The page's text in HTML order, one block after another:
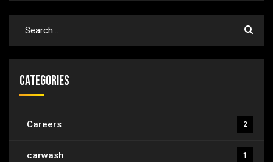
Categories
Careers 2
carwash 1